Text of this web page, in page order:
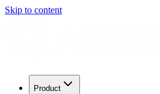
Skip to content
Product